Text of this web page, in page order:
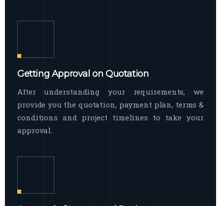
Getting Approval on Quotation
After understanding your requirements, we
provide you the quotation, payment plan, terms &
conditions and project timelines to take your
approval.